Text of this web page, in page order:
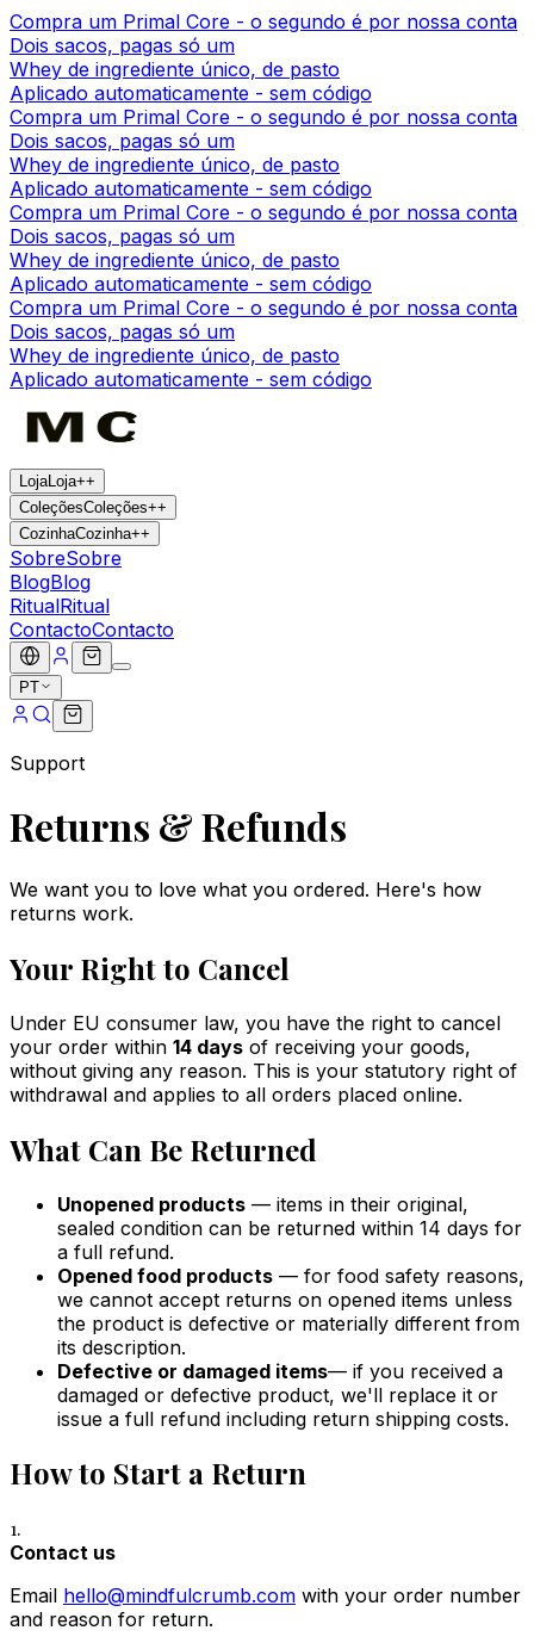
Compra um Primal Core - o segundo é por nossa conta
Dois sacos, pagas só um
Whey de ingrediente único, de pasto
Aplicado automaticamente - sem código
Compra um Primal Core - o segundo é por nossa conta
Dois sacos, pagas só um
Whey de ingrediente único, de pasto
Aplicado automaticamente - sem código
Compra um Primal Core - o segundo é por nossa conta
Dois sacos, pagas só um
Whey de ingrediente único, de pasto
Aplicado automaticamente - sem código
Compra um Primal Core - o segundo é por nossa conta
Dois sacos, pagas só um
Whey de ingrediente único, de pasto
Aplicado automaticamente - sem código
LojaLoja++
ColeçõesColeções++
CozinhaCozinha++
SobreSobre
BlogBlog
RitualRitual
ContactoContacto
PT
Support
Returns & Refunds
We want you to love what you ordered. Here's how
returns work.
Your Right to Cancel
Under EU consumer law, you have the right to cancel
your order within 14 days of receiving your goods,
without giving any reason. This is your statutory right of
withdrawal and applies to all orders placed online.
What Can Be Returned
Unopened products — items in their original,
sealed condition can be returned within 14 days for
a full refund.
Opened food products — for food safety reasons,
we cannot accept returns on opened items unless
the product is defective or materially different from
its description.
Defective or damaged items— if you received a
damaged or defective product, we'll replace it or
issue a full refund including return shipping costs.
How to Start a Return
1.
Contact us
Email hello@mindfulcrumb.com with your order number
and reason for return.